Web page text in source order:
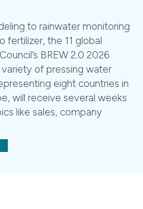
to rainwater monitoring
fertilizer, the 11 global
BREW 2.0 2026
of pressing water
eight countries in
will receive several weeks
like sales, company